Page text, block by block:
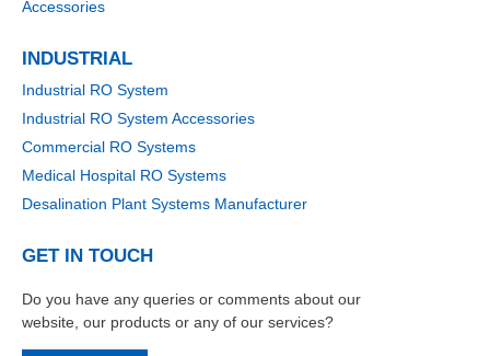
Accessories
INDUSTRIAL
Industrial RO System
Industrial RO System Accessories
Commercial RO Systems
Medical Hospital RO Systems
Desalination Plant Systems Manufacturer
GET IN TOUCH
Do you have any queries or comments about our
website, our products or any of our services?